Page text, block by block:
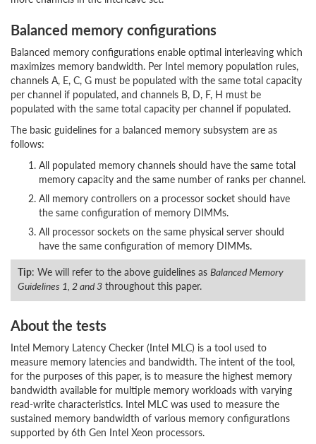
Balanced memory configurations
Balanced memory configurations enable optimal interleaving which
maximizes memory bandwidth. Per Intel memory population rules,
channels A, E, C, G must be populated with the same total capacity
per channel if populated, and channels B, D, F, H must be
populated with the same total capacity per channel if populated.
The basic guidelines for a balanced memory subsystem are as
follows:
All populated memory channels should have the same total
memory capacity and the same number of ranks per channel.
All memory controllers on a processor socket should have
the same configuration of memory DIMMs.
All processor sockets on the same physical server should
have the same configuration of memory DIMMs.
Tip: We will refer to the above guidelines as Balanced Memory
Guidelines 1, 2 and 3 throughout this paper.
About the tests
Intel Memory Latency Checker (Intel MLC) is a tool used to
measure memory latencies and bandwidth. The intent of the tool,
for the purposes of this paper, is to measure the highest memory
bandwidth available for multiple memory workloads with varying
read-write characteristics. Intel MLC was used to measure the
sustained memory bandwidth of various memory configurations
supported by 6th Gen Intel Xeon processors.